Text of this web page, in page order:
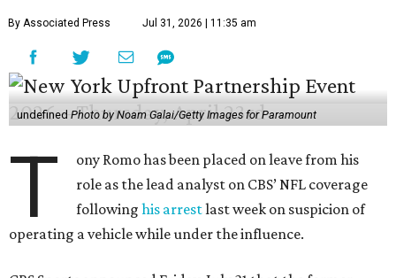
By Associated Press Jul 31, 2026 | 11:35 am
undefinedPhoto by Noam Galai/Getty Images for Paramount
T
ony Romo has been placed on leave from his
role as the lead analyst on CBS’ NFL coverage
followinghis arrestlast week on suspicion of
operating a vehicle while under the influence.